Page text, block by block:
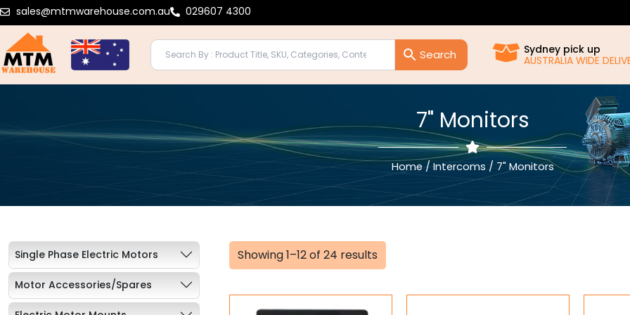
Skip
to
content
sales@mtmwarehouse.com.au 029607 4300
Sydney pick up
AUSTRALIA WIDE
7" Monitors
Home /Intercoms / 7" Monitors
Single Phase Electric Motors
Motor Accessories/Spares
Showing 1–12 of 24 results
Sorted
by
popularity